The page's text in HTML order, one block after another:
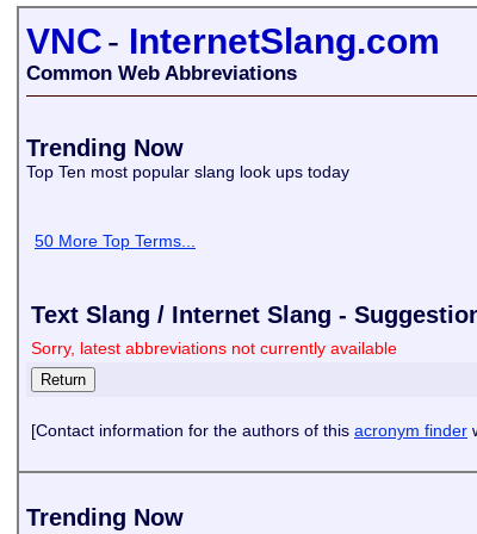
VNC- InternetSlang.com
Common Web Abbreviations
Trending Now
Top Ten most popular slang look ups today
50 More Top Terms...
Text Slang / Internet Slang -
Sorry, latest abbreviations not currently available
[Contact information for the authors of this acronym finder
Trending Now